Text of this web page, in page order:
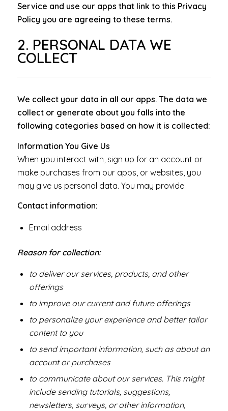
Service and use our apps that link to this Privacy
Policy you are agreeing to these terms.
2. PERSONAL DATA WE
COLLECT
We collect your data in all our apps. The data we
collect or generate about you falls into the
following categories based on how it is collected:
Information You Give Us
When you interact with, sign up for an account or
make purchases from our apps, or websites, you
may give us personal data. You may provide:
Contact information:
Email address
Reason for collection:
to deliver our services, products, and other
offerings
to improve our current and future offerings
to personalize your experience and better tailor
content to you
to send important information, such as about an
account or purchases
to communicate about our services. This might
include sending tutorials, suggestions,
newsletters, surveys, or other information,